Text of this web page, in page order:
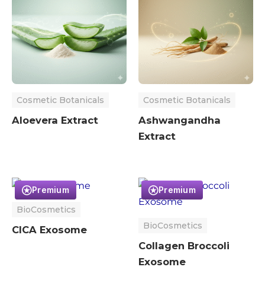
Cosmetic Botanicals
Aloevera Extract
Cosmetic Botanicals
Ashwangandha
Extract
Premium
BioCosmetics
CICA Exosome
Premium
BioCosmetics
Collagen Broccoli
Exosome